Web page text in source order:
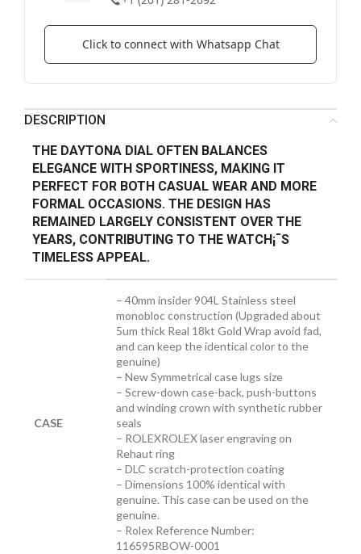
Click to connect with Whatsapp Chat
DESCRIPTION
THE DAYTONA DIAL OFTEN BALANCES
ELEGANCE WITH SPORTINESS, MAKING IT
PERFECT FOR BOTH CASUAL WEAR AND MORE
FORMAL OCCASIONS. THE DESIGN HAS
REMAINED LARGELY CONSISTENT OVER THE
YEARS, CONTRIBUTING TO THE WATCH¡¯S
TIMELESS APPEAL.
CASE
– 40mm insider 904L Stainless steel
monobloc construction (Upgraded about
5um thick Real 18kt Gold Wrap avoid fad,
and can keep the identical color to the
genuine)
– New Symmetrical case lugs size
– Screw-down case-back, push-buttons
and winding crown with synthetic rubber
seals
– ROLEXROLEX laser engraving on
Rehaut ring
– DLC scratch-protection coating
– Dimensions 100% identical with
genuine. This case can be used on the
genuine.
– Rolex Reference Number:
116595RBOW-0001